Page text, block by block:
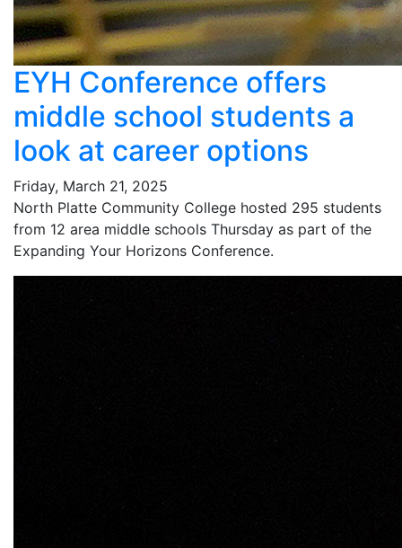
EYH Conference offers
middle school students a
look at career options
Friday, March 21, 2025
North Platte Community College hosted 295 students
from 12 area middle schools Thursday as part of the
Expanding Your Horizons Conference.